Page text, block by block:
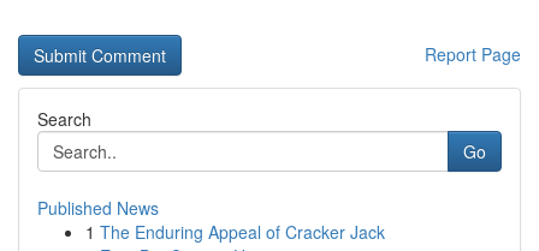
Report Page
Search
Go
Published News
1 The Enduring Appeal of Cracker Jack